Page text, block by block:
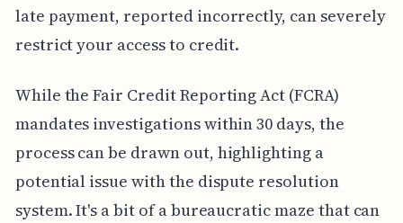
late payment, reported incorrectly, can severely
restrict your access to credit.
While the Fair Credit Reporting Act (FCRA)
mandates investigations within 30 days, the
process can be drawn out, highlighting a
potential issue with the dispute resolution
system. It's a bit of a bureaucratic maze that can